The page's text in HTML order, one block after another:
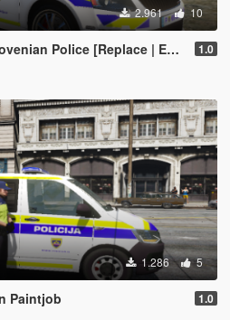
2.961 10
Police [Replace | ELS] 1.0
1.286 5
Paintjob 1.0